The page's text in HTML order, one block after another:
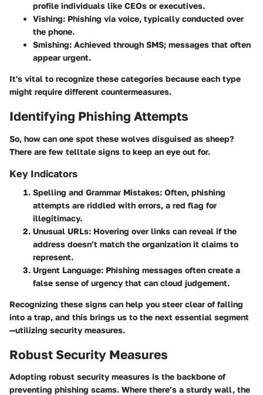
profile individuals like CEOs or executives.
Vishing: Phishing via voice, typically conducted over
the phone.
Smishing: Achieved through SMS; messages that often
appear urgent.
It's vital to recognize these categories because each type
might require different countermeasures.
Identifying Phishing Attempts
So, how can one spot these wolves disguised as sheep?
There are few telltale signs to keep an eye out for.
Key Indicators
Spelling and Grammar Mistakes: Often, phishing
attempts are riddled with errors, a red flag for
illegitimacy.
Unusual URLs: Hovering over links can reveal if the
address doesn’t match the organization it claims to
represent.
Urgent Language: Phishing messages often create a
false sense of urgency that can cloud judgement.
Recognizing these signs can help you steer clear of falling
into a trap, and this brings us to the next essential segment
—utilizing security measures.
Robust Security Measures
Adopting robust security measures is the backbone of
preventing phishing scams. Where there’s a sturdy wall, the